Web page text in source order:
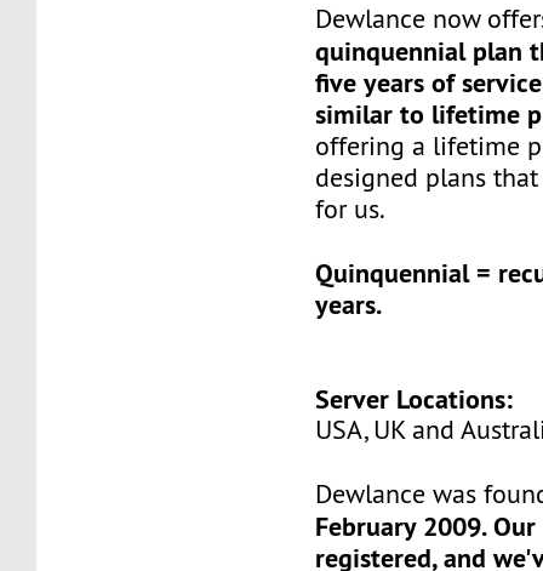
Dewlance now
quinquennial plan
five years of
similar to lifetime
offering a lifetime
designed plans
for us.
Quinquennial =
years.
Server Locations:
USA, UK and
Dewlance was
February 2009.
registered, and